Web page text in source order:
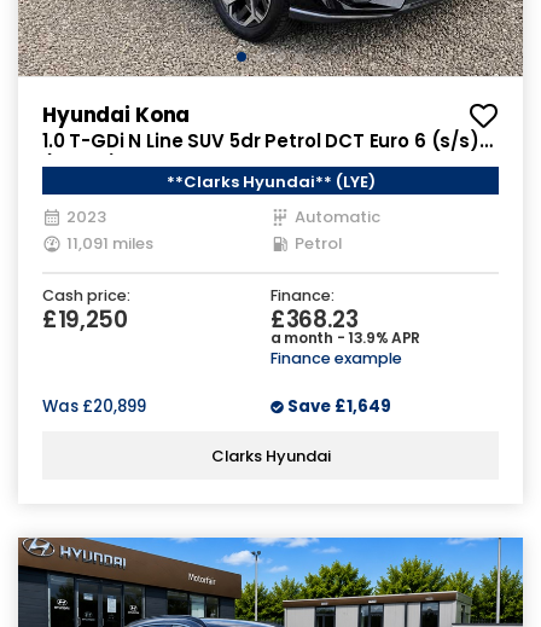
Hyundai Kona
1.0 T-GDi N Line SUV 5dr Petrol DCT Euro 6 (s/s)
(120 ps)
**Clarks Hyundai** (LYE)
2023
Automatic
11,091 miles
Petrol
Cash price:
£19,250
Finance:
£368.23
a month - 13.9% APR
Finance example
Was £20,899 Save £1,649
Clarks Hyundai